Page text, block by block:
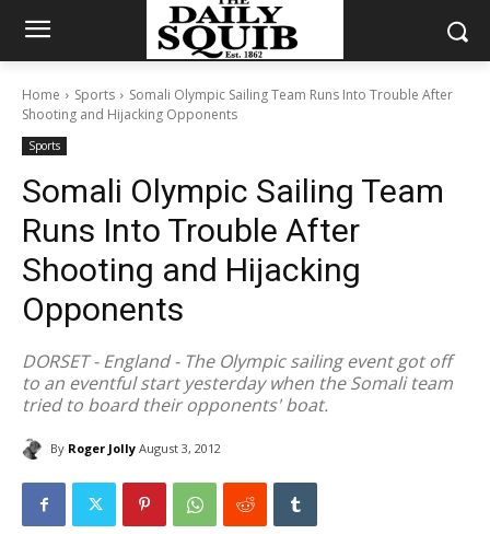
Home Sports
Somali Olympic Sailing Team Runs Into Trouble After
Shooting and Hijacking Opponents
Sports
Somali Olympic Sailing Team
Runs Into Trouble After
Shooting and Hijacking
Opponents
DORSET - England - The Olympic sailing event got off
to an eventful start yesterday when the Somali team
tried to board their opponents' boat.
By Roger Jolly August 3, 2012